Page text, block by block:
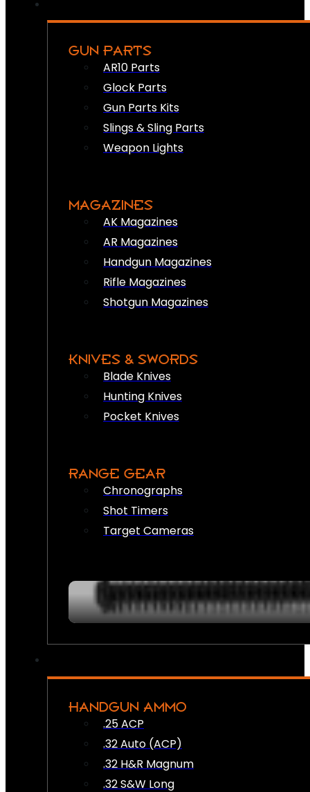
GUN PARTS
AR10 Parts
Glock Parts
Gun Parts Kits
Slings & Sling Parts
Weapon Lights
MAGAZINES
AK Magazines
AR Magazines
Handgun Magazines
Rifle Magazines
Shotgun Magazines
KNIVES & SWORDS
Blade Knives
Hunting Knives
Pocket Knives
RANGE GEAR
Chronographs
Shot Timers
Target Cameras
HANDGUN AMMO
.25 ACP
.32 Auto (ACP)
.32 H&R Magnum
.32 S&W Long